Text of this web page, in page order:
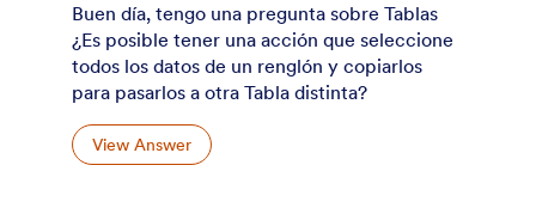
Buen día, tengo una pregunta sobre Tablas
¿Es posible tener una acción que seleccione
todos los datos de un renglón y copiarlos
para pasarlos a otra Tabla distinta?
View Answer